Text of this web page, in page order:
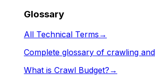
Glossary
All Technical Terms →
Complete glossary of crawling
What is Crawl Budget? →